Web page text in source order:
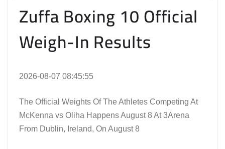
Zuffa Boxing 10 Official
Weigh-In Results
2026-08-07 08:45:55
The Official Weights Of The Athletes Competing At
McKenna vs Oliha Happens August 8 At 3Arena
From Dublin, Ireland, On August 8